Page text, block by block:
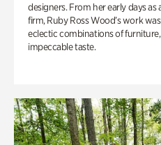
designers. From her early days
firm, Ruby Ross Wood’s work
eclectic combinations of
impeccable taste.